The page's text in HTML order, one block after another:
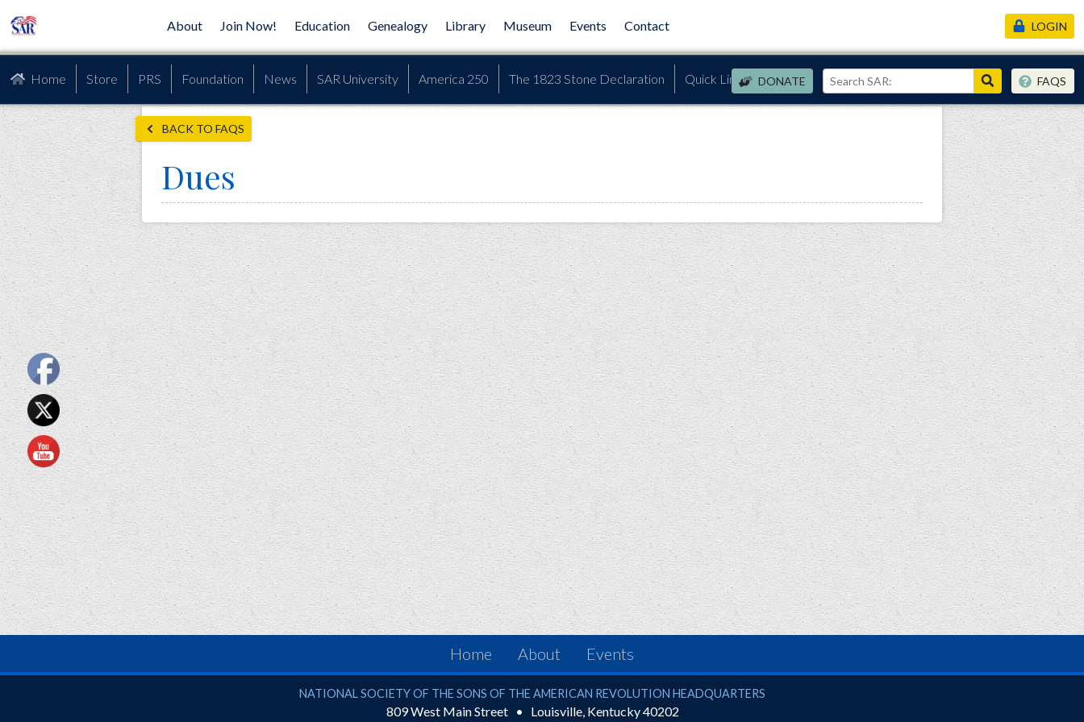
About Join Now! Education Genealogy Library Museum Events Contact
Home Store PRS Foundation News SAR University America 250 The 1823 Stone Declaration Quick Links DONATE
LOGIN
FAQS
BACK TO FAQS
Dues
Home About Events
National Society of the Sons of the American Revolution
NATIONAL SOCIETY OF THE SONS OF THE AMERICAN REVOLUTION HEADQUARTERS
809 West Main Street Louisville, Kentucky40202